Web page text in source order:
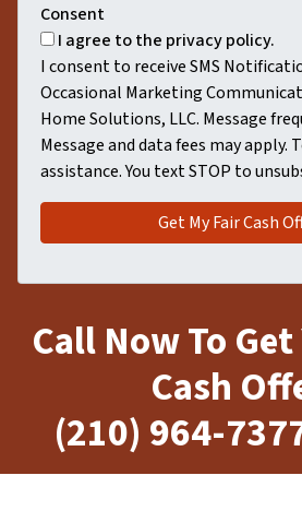
Consent
I agree to the privacy policy.
I consent to receive SMS
Occasional Marketing
Home Solutions, LLC. Message
Message and data fees may apply.
assistance. You text STOP to
Call Now To
Cash
(210) 964-